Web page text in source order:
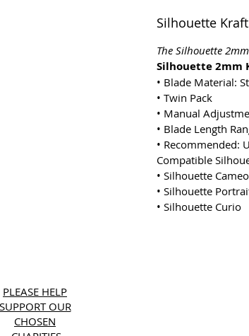
Silhouette
The Silhouette
Silhouette 2mm
• Blade Material:
• Twin Pack
• Manual
• Blade Length
• Recommended:
Compatible
• Silhouette
• Silhouette
• Silhouette Curio
PLEASE HELP
OUR
CHOSEN